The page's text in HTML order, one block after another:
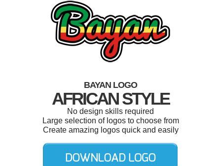
BAYAN LOGO
AFRICAN STYLE
No design skills required
Large selection of logos to choose from
Create amazing logos quick and easily